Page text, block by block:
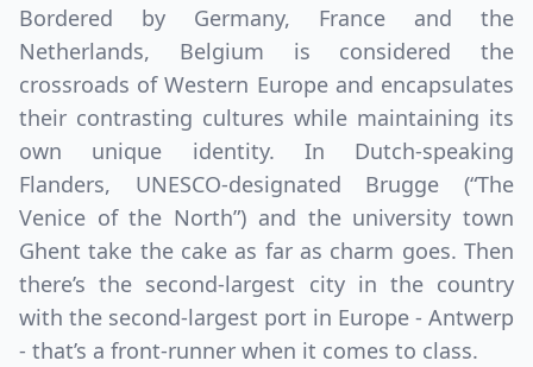
Bordered by Germany, France and the
Netherlands, Belgium is considered the
crossroads of Western Europe and encapsulates
their contrasting cultures while maintaining its
own unique identity. In Dutch-speaking
Flanders, UNESCO-designated Brugge (“The
Venice of the North”) and the university town
Ghent take the cake as far as charm goes. Then
there’s the second-largest city in the country
with the second-largest port in Europe - Antwerp
- that’s a front-runner when it comes to class.